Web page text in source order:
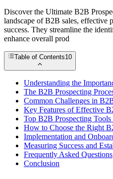
Discover the Ultimate B2B
landscape of B2B sales, effective
success. They streamline the
enhance overall prod
Table of Contents10
Understanding the
The B2B Prospecting
Common Challenges in
Key Features of Effective
Top B2B Prospecting
How to Choose the Right
Implementation and
Measuring Success and
Frequently Asked Questions
Conclusion